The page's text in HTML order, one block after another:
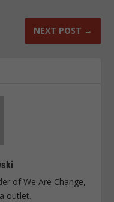
NEXT POST →
of We Are Change,
outlet.